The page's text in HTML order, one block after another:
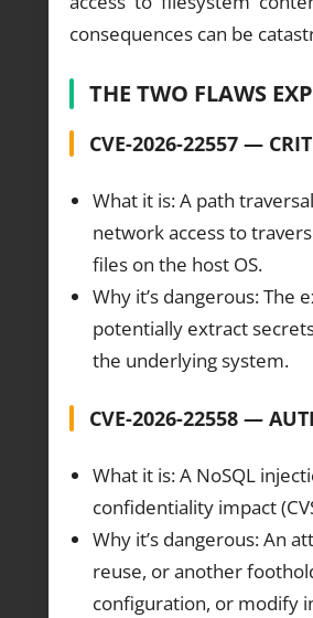
consequences can be
THE TWO FLAWS
CVE-2026-22557 —
What it is: A path
network access to
files on the host OS.
Why it’s dangerous:
potentially extract
the underlying system.
CVE-2026-22558 —
What it is: A NoSQL
confidentiality impact
Why it’s dangerous: An
reuse, or another
configuration, or modify